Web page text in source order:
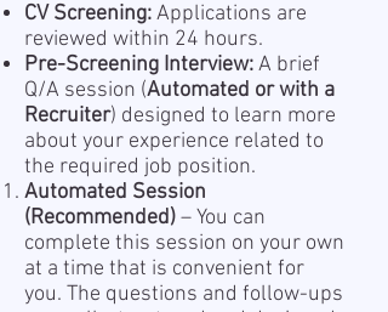
CV Screening:Applications are
reviewed within 24 hours.
Pre-Screening Interview:A brief
Q/A session (Automated or with a
Recruiter) designed to learn more
about your experience related to
the required job position.
Automated Session
(Recommended)– You can
complete this session on your own
at a time that is convenient for
you. The questions and follow-ups